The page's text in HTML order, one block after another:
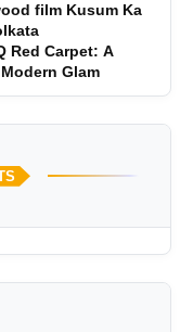
film Kusum Ka
Red Carpet: A
Glam